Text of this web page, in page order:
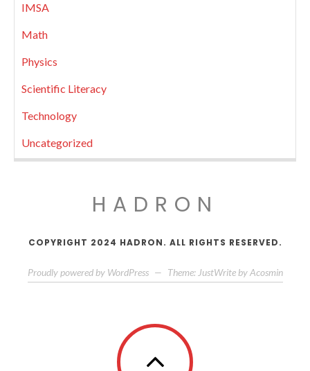
IMSA
Math
Physics
Scientific Literacy
Technology
Uncategorized
HADRON
COPYRIGHT 2024 HADRON. ALL RIGHTS RESERVED.
Proudly powered by WordPress — Theme: JustWrite by Acosmin